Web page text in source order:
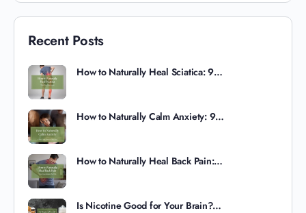
Recent Posts
How to Naturally Heal Sciatica: 9…
How to Naturally Calm Anxiety: 9…
How to Naturally Heal Back Pain:…
Is Nicotine Good for Your Brain?…